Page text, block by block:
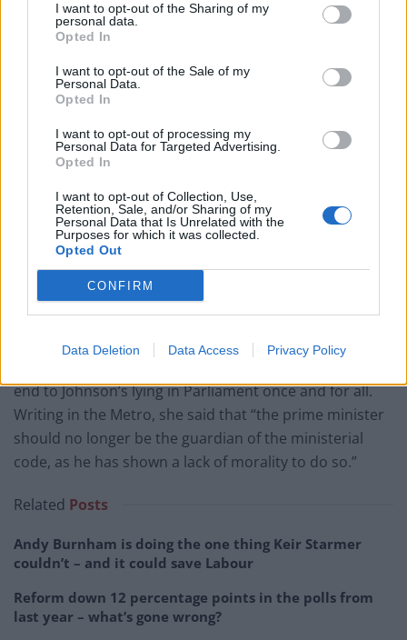
I want to opt-out of the Sharing of my
personal data.
Opted In
I want to opt-out of the Sale of my
Personal Data.
Opted In
I want to opt-out of processing my
Personal Data for Targeted Advertising.
Opted In
I want to opt-out of Collection, Use,
Retention, Sale, and/or Sharing of my
Personal Data that Is Unrelated with the
Purposes for which it was collected.
Opted Out
CONFIRM
Data Deletion Data Access Privacy Policy
doing so, she exposed archaic parliamentary rules no
lie and punish those who call those lies out. This
cannot be allowed to continue.
The moment Labour MP Dawn Butler
asked to leave House of Commons after
Johnson "lied to the House and the
country over and over
again"https://t.co/Gb8EbCty4l
pic.twitter.com/Tbd4X5QKOo
— BBC Politics (@BBCPolitics)
Earlier this month Butler again seized the initiative by
end to Johnson’s lying in Parliament once and for all.
Writing in the Metro, she said that “the prime minister
should no longer be the guardian of the ministerial
code, as he has shown a lack of morality to do so.”
Related Posts
Andy Burnham is doing the one thing Keir Starmer
couldn’t – and it could save Labour
Reform down 12 percentage points in the polls from
last year – what’s gone wrong?